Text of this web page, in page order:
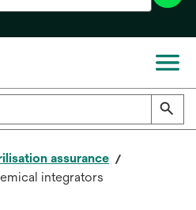
assurance
integrators